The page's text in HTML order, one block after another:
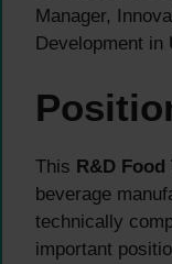
Manager,
Development in
This R&D
beverage
technically
important